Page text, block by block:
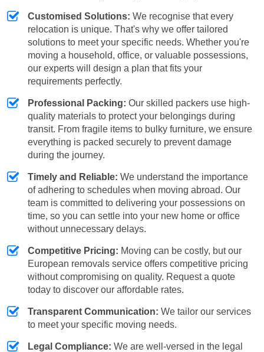
Customised Solutions: We recognise that every
relocation is unique. That's why we offer tailored
solutions to meet your specific needs. Whether you're
moving a household, office, or valuable possessions,
our experts will design a plan that fits your
requirements perfectly.
Professional Packing: Our skilled packers use high-
quality materials to protect your belongings during
transit. From fragile items to bulky furniture, we ensure
everything is packed securely to prevent damage
during the journey.
Timely and Reliable: We understand the importance
of adhering to schedules when moving abroad. Our
team is committed to delivering your possessions on
time, so you can settle into your new home or office
without unnecessary delays.
Competitive Pricing: Moving can be costly, but our
European removals service offers competitive pricing
without compromising on quality. Request a quote
today to discover our affordable rates.
Transparent Communication: We tailor our services
to meet your specific moving needs.
Legal Compliance: We are well-versed in the legal